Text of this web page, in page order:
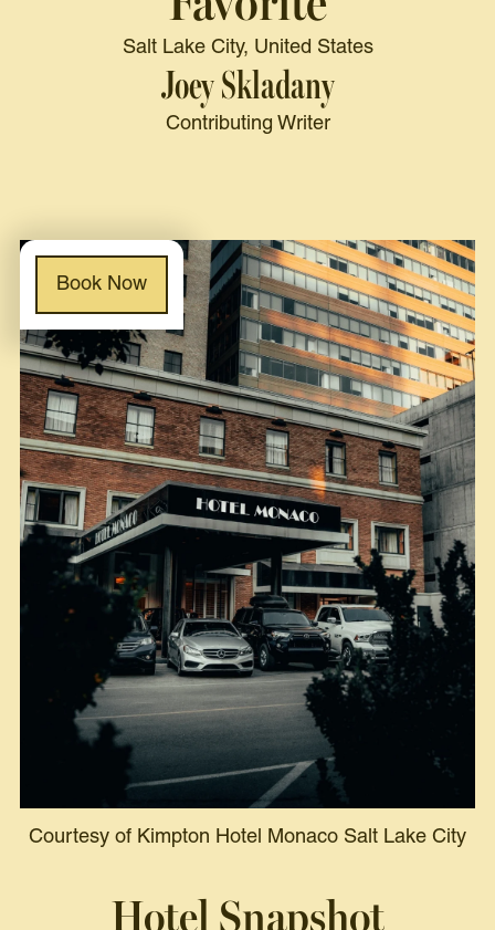
Salt Lake City, United States
Joey Skladany
Contributing Writer
Courtesy of Kimpton Hotel Monaco Salt Lake City
Hotel Snapshot
Book Now